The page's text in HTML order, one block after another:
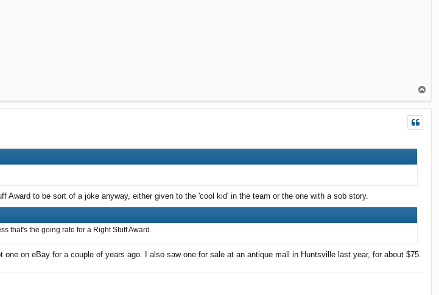
p
Award to be sort of a joke anyway, either given to the 'cool kid' in the team or the one with a sob story.
that's the going rate for a Right Stuff Award.
one on eBay for a couple of years ago. I also saw one for sale at an antique mall in Huntsville last year, for about $75.